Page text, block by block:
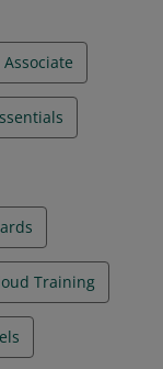
Associate
Training